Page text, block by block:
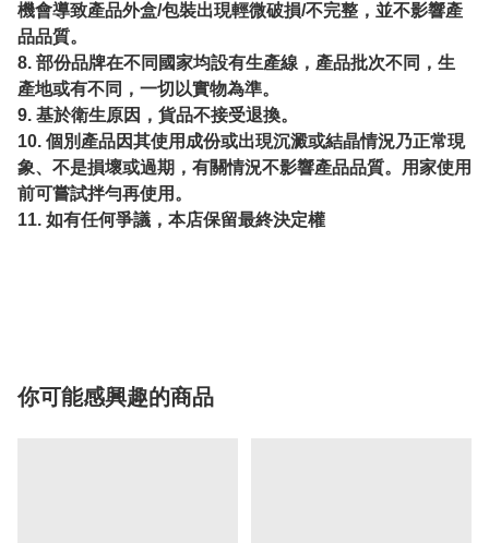
機會導致產品外盒/包裝出現輕微破損/不完整，並不影響產
品品質。
8. 部份品牌在不同國家均設有生產線，產品批次不同，生
產地或有不同，一切以實物為準。
9. 基於衛生原因，貨品不接受退換。
10. 個別產品因其使用成份或出現沉澱或結晶情況乃正常現
象、不是損壞或過期，有關情況不影響產品品質。用家使用
前可嘗試拌勻再使用。
11. 如有任何爭議，本店保留最終決定權
你可能感興趣的商品